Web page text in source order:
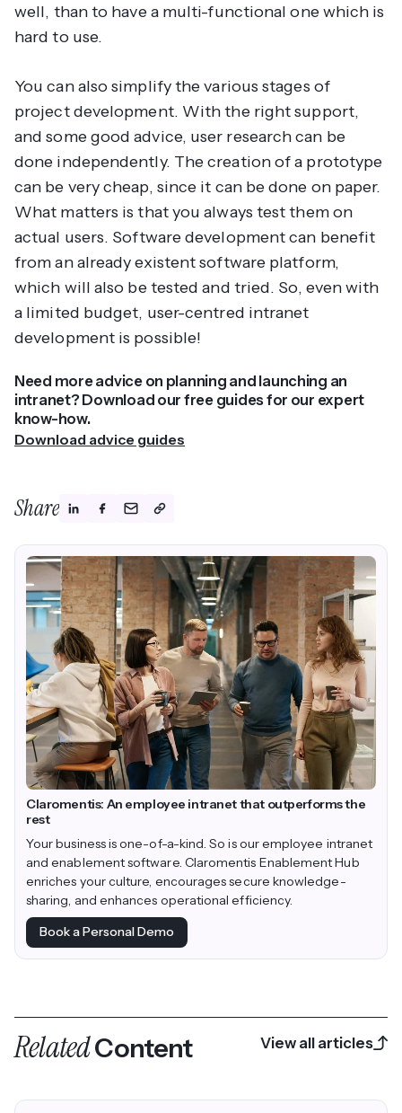
Share
Claromentis: An employee intranet that outperforms the
rest
Your business is one-of-a-kind. So is our employee intranet
and enablement software. Claromentis Enablement Hub
enriches your culture, encourages secure knowledge-
sharing, and enhances operational efficiency.
Book a Personal Demo
well, than to have a multi-functional one which is
hard to use.
You can also simplify the various stages of
project development. With the right support,
and some good advice, user research can be
done independently. The creation of a prototype
can be very cheap, since it can be done on paper.
What matters is that you always test them on
actual users. Software development can benefit
from an already existent software platform,
which will also be tested and tried. So, even with
a limited budget, user-centred intranet
development is possible!
Need more advice on planning and launching an
intranet? Download our free guides for our expert
know-how.
Download advice guides
RelatedContent View all articles